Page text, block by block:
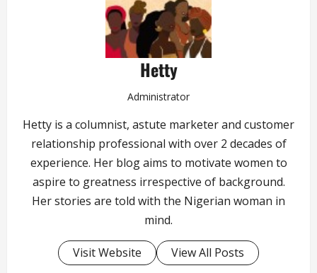
Hetty
Administrator
Hetty is a columnist, astute marketer and customer
relationship professional with over 2 decades of
experience. Her blog aims to motivate women to
aspire to greatness irrespective of background.
Her stories are told with the Nigerian woman in
mind.
Visit Website View All Posts